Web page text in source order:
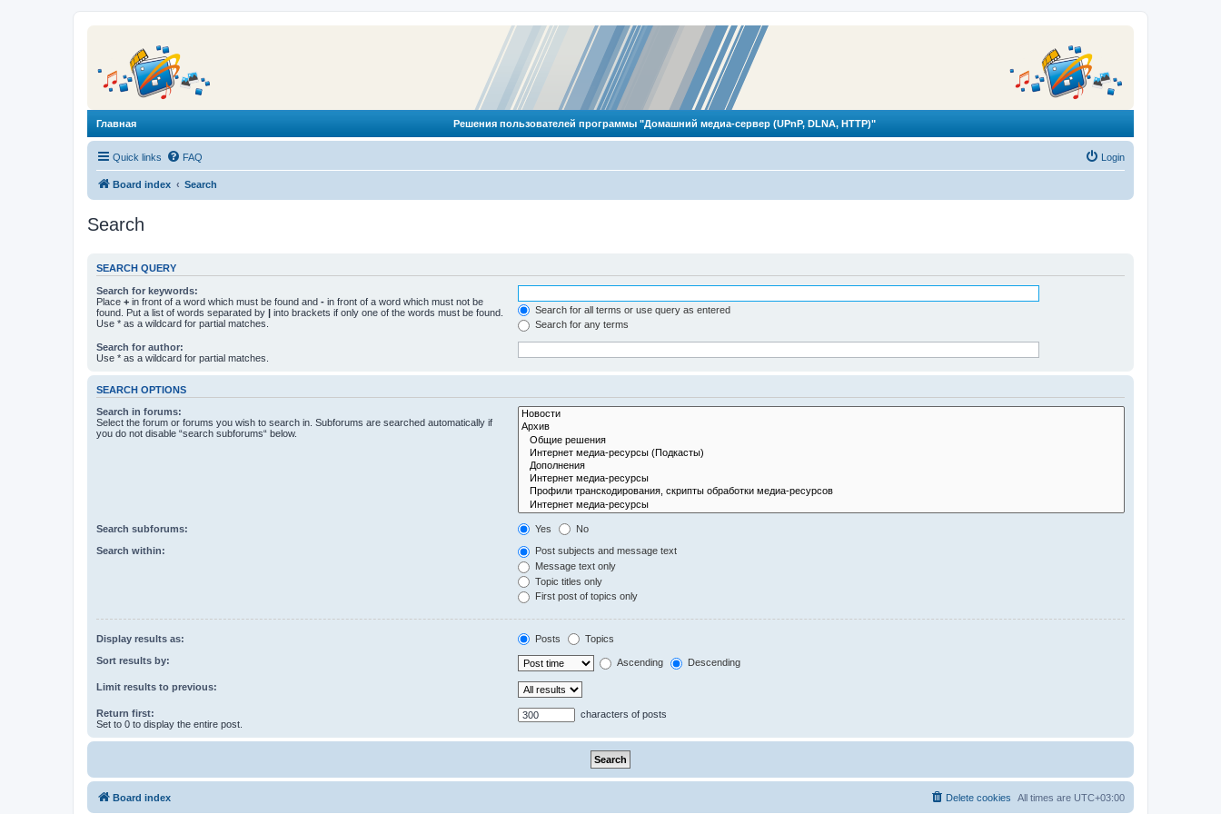
Главная Решения пользователей программы "Домашний медиа-сервер (UPnP, DLNA, HTTP)"
Quick links FAQ Login
Board index Search
Search
SEARCH QUERY
Search for keywords:
Place + in front of a word which must be found and - in front of a word which must not be
found. Put a list of words separated by | into brackets if only one of the words must be found.
Use * as a wildcard for partial matches.
Search for all terms or use query as entered
Search for any terms
Search for author:
Use * as a wildcard for partial matches.
SEARCH OPTIONS
Search in forums:
Select the forum or forums you wish to search in. Subforums are searched automatically if
you do not disable “search subforums“ below.
Search subforums: Yes No
Search within:
Post subjects and message text
Message text only
Topic titles only
First post of topics only
Display results as: Posts Topics
Sort results by: Ascending Descending
Limit results to previous:
Return first:
Set to 0 to display the entire post.
characters of posts
Board index All times are UTC+03:00
Delete cookies